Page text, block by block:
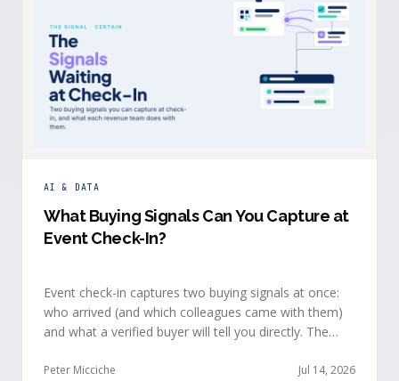
AI & DATA
What Buying Signals Can You Capture at
Event Check-In?
Event check-in captures two buying signals at once:
who arrived (and which colleagues came with them)
and what a verified buyer will tell you directly. The
reaches your teams while the buyer is still in the
Peter Micciche Jul 14, 2026